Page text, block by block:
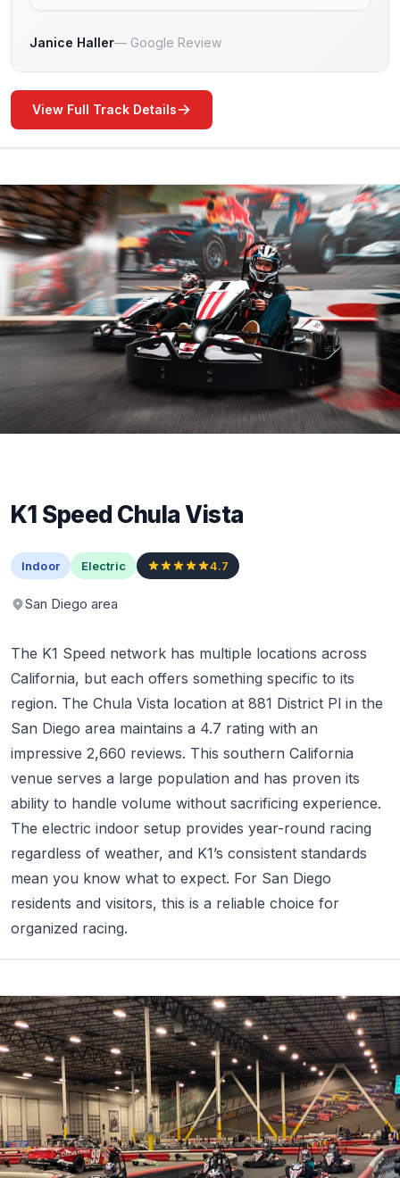
Janice Haller Google Review
View Full Track Details
K1 Speed Chula Vista
Indoor Electric 4.7
San Diego area
The K1 Speed network has multiple locations across
California, but each offers something specific to its
region. The Chula Vista location at 881 District Pl in the
San Diego area maintains a 4.7 rating with an
impressive 2,660 reviews. This southern California
venue serves a large population and has proven its
ability to handle volume without sacrificing experience.
The electric indoor setup provides year-round racing
regardless of weather, and K1’s consistent standards
mean you know what to expect. For San Diego
residents and visitors, this is a reliable choice for
organized racing.